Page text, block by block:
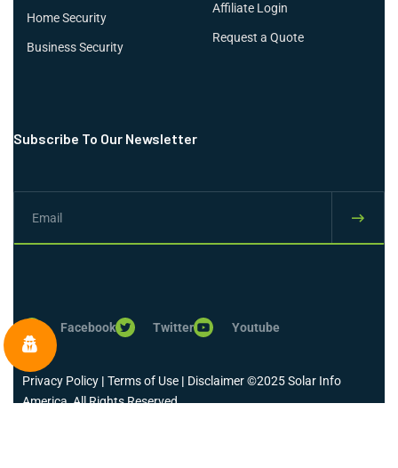
Home Security
Business Security
Affiliate Login
Request a Quote
Subscribe To Our Newsletter
Facebook Twitter Youtube
Privacy Policy | Terms of Use | Disclaimer©2025 Solar Info
America, All Rights Reserved.